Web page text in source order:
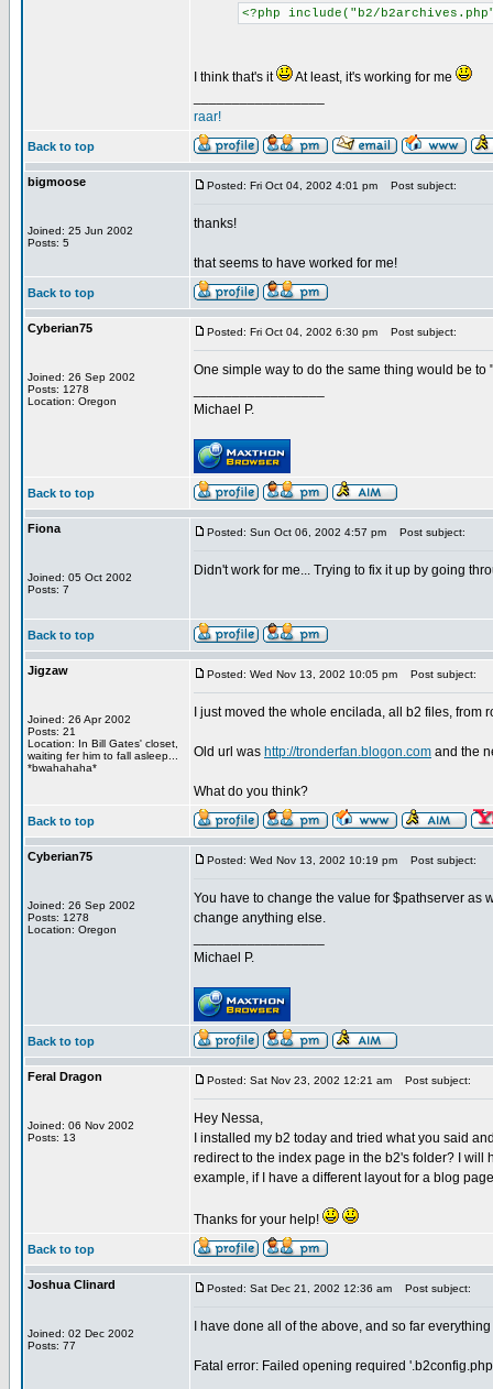
<?php include("b2/
I think that's it
At least, it's working for me
raar!
Back to top
bigmoose
Joined: 25 Jun 2002
Posts: 5
Posted: Fri Oct 04, 2002 4:01 pm Post subject:
thanks!
that seems to have worked for me!
Back to top
Cyberian75
Joined: 26 Sep 2002
Posts: 1278
Location: Oregon
Posted: Fri Oct 04, 2002 6:30 pm Post subject:
One simple way to do the same thing would be
Michael P.
Back to top
Fiona
Joined: 05 Oct 2002
Posts: 7
Posted: Sun Oct 06, 2002 4:57 pm Post subject:
Didn't work for me... Trying to fix it up by going
Back to top
Jigzaw
Joined: 26 Apr 2002
Posts: 21
Location: In Bill Gates' closet,
waiting fer him to fall asleep...
*bwahahaha*
Posted: Wed Nov 13, 2002 10:05 pm Post subject:
I just moved the whole encilada, all b2 files,
Old url was http://tronderfan.blogon.com and the
What do you think?
Back to top
Cyberian75
Joined: 26 Sep 2002
Posts: 1278
Location: Oregon
Posted: Wed Nov 13, 2002 10:19 pm Post subject:
You have to change the value for $pathserver as
change anything else.
Michael P.
Back to top
Feral Dragon
Joined: 06 Nov 2002
Posts: 13
Posted: Sat Nov 23, 2002 12:21 am Post subject:
Hey Nessa,
I installed my b2 today and tried what you said
redirect to the index page in the b2's folder? I will
example, if I have a different layout for a blog
Thanks for your help!
Back to top
Joshua Clinard
Joined: 02 Dec 2002
Posts: 77
Posted: Sat Dec 21, 2002 12:36 am Post subject:
I have done all of the above, and so far
Fatal error: Failed opening required